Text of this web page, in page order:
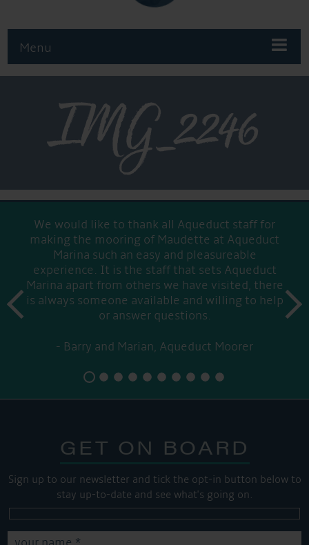
Menu
IMG_2246
We would like to thank all Aqueduct staff for
making the mooring of Maudette at Aqueduct
Marina such an easy and pleasureable
experience. It is the staff that sets Aqueduct
Marina apart from others we have visited, there
is always someone available and willing to help
or answer questions.
Barry and Marian, Aqueduct Moorer
prev
next
GET ON BOARD
Sign up to our newsletter and tick the opt-in button below to
stay up-to-date and see what's going on.